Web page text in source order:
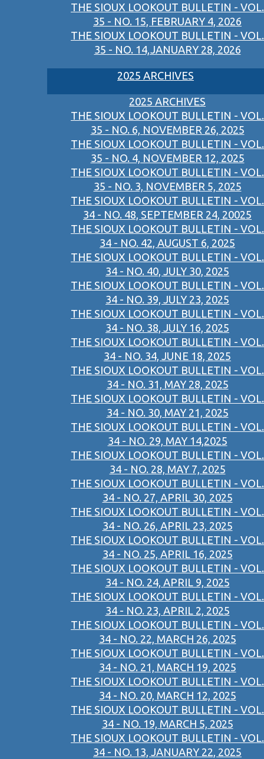
THE SIOUX LOOKOUT BULLETIN - VOL.
35 - NO. 15, FEBRUARY 4, 2026
THE SIOUX LOOKOUT BULLETIN - VOL.
35 - NO. 14,JANUARY 28, 2026
2025 ARCHIVES
2025 ARCHIVES
THE SIOUX LOOKOUT BULLETIN - VOL.
35 - NO. 6, NOVEMBER 26, 2025
THE SIOUX LOOKOUT BULLETIN - VOL.
35 - NO. 4, NOVEMBER 12, 2025
THE SIOUX LOOKOUT BULLETIN - VOL.
35 - NO. 3, NOVEMBER 5, 2025
THE SIOUX LOOKOUT BULLETIN - VOL.
34 - NO. 48, SEPTEMBER 24, 20025
THE SIOUX LOOKOUT BULLETIN - VOL.
34 - NO. 42, AUGUST 6, 2025
THE SIOUX LOOKOUT BULLETIN - VOL.
34 - NO. 40, JULY 30, 2025
THE SIOUX LOOKOUT BULLETIN - VOL.
34 - NO. 39, JULY 23, 2025
THE SIOUX LOOKOUT BULLETIN - VOL.
34 - NO. 38, JULY 16, 2025
THE SIOUX LOOKOUT BULLETIN - VOL.
34 - NO. 34, JUNE 18, 2025
THE SIOUX LOOKOUT BULLETIN - VOL.
34 - NO. 31, MAY 28, 2025
THE SIOUX LOOKOUT BULLETIN - VOL.
34 - NO. 30, MAY 21, 2025
THE SIOUX LOOKOUT BULLETIN - VOL.
34 - NO. 29, MAY 14,2025
THE SIOUX LOOKOUT BULLETIN - VOL.
34 - NO. 28, MAY 7, 2025
THE SIOUX LOOKOUT BULLETIN - VOL.
34 - NO. 27, APRIL 30, 2025
THE SIOUX LOOKOUT BULLETIN - VOL.
34 - NO. 26, APRIL 23, 2025
THE SIOUX LOOKOUT BULLETIN - VOL.
34 - NO. 25, APRIL 16, 2025
THE SIOUX LOOKOUT BULLETIN - VOL.
34 - NO. 24, APRIL 9, 2025
THE SIOUX LOOKOUT BULLETIN - VOL.
34 - NO. 23, APRIL 2, 2025
THE SIOUX LOOKOUT BULLETIN - VOL.
34 - NO. 22, MARCH 26, 2025
THE SIOUX LOOKOUT BULLETIN - VOL.
34 - NO. 21, MARCH 19, 2025
THE SIOUX LOOKOUT BULLETIN - VOL.
34 - NO. 20, MARCH 12, 2025
THE SIOUX LOOKOUT BULLETIN - VOL.
34 - NO. 19, MARCH 5, 2025
THE SIOUX LOOKOUT BULLETIN - VOL.
34 - NO. 13, JANUARY 22, 2025